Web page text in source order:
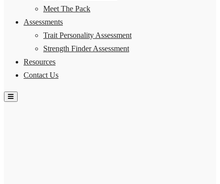
Meet The Pack
Assessments
Trait Personality Assessment
Strength Finder Assessment
Resources
Contact Us
Hamburger Toggle Menu